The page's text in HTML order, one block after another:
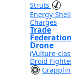
Struts
Energy-Shell
Charges
Trade
Drone
(Vulture-
Droid